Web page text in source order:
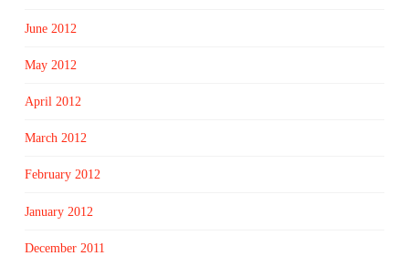
June 2012
May 2012
April 2012
March 2012
February 2012
January 2012
December 2011